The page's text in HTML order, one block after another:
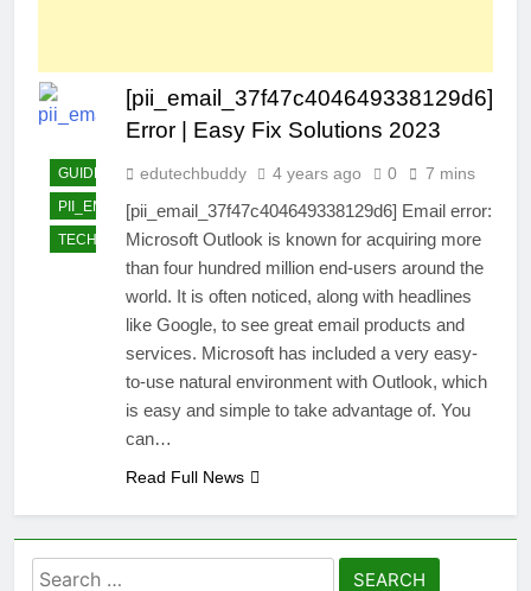
GUIDE
PII_EMAIL_37F47C404649338129D6]
TECHNOLOGY
[pii_email_37f47c404649338129d6]
Error | Easy Fix Solutions 2023
edutechbuddy 4 years ago 0 7 mins
[pii_email_37f47c404649338129d6] Email error:
Microsoft Outlook is known for acquiring more
than four hundred million end-users around the
world. It is often noticed, along with headlines
like Google, to see great email products and
services. Microsoft has included a very easy-
to-use natural environment with Outlook, which
is easy and simple to take advantage of. You
can…
Read Full News
Search